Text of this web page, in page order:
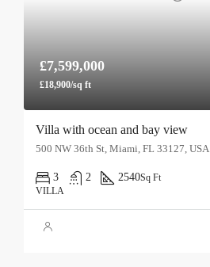
£7,599,000
£18,900/sq ft
Villa with ocean and bay view
500 NW 36th St, Miami, FL 33127, USA
3 2 2540Sq Ft
VILLA